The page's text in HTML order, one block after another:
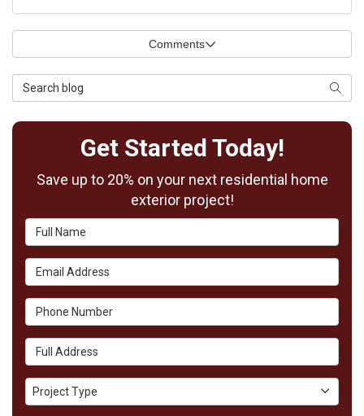
Comments
Search Blog
Get Started Today!
Save up to 20% on your next residential home
exterior project!
Full Name
Email Address
Phone Number
Full Address
Project Type
Project Type